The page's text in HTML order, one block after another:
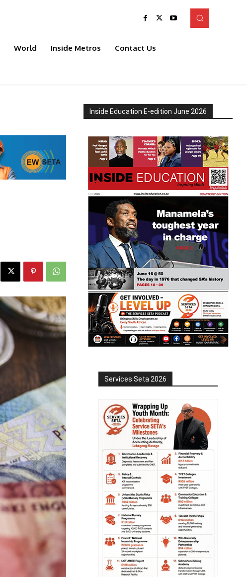
World Inside Metros Contact Us
Inside Education E-edition June 2026
Services Seta 2026